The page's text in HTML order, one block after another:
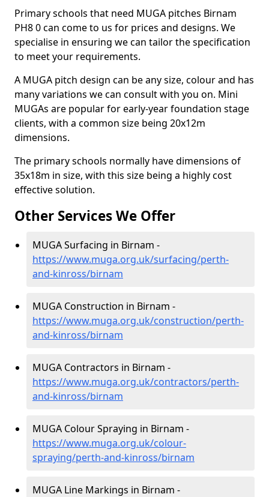
Primary schools that need MUGA pitches Birnam
PH8 0 can come to us for prices and designs. We
specialise in ensuring we can tailor the specification
to meet your requirements.
A MUGA pitch design can be any size, colour and has
many variations we can consult with you on. Mini
MUGAs are popular for early-year foundation stage
clients, with a common size being 20x12m
dimensions.
The primary schools normally have dimensions of
35x18m in size, with this size being a highly cost
effective solution.
Other Services We Offer
MUGA Surfacing in Birnam -
https://www.muga.org.uk/surfacing/perth-
and-kinross/birnam
MUGA Construction in Birnam -
https://www.muga.org.uk/construction/perth-
and-kinross/birnam
MUGA Contractors in Birnam -
https://www.muga.org.uk/contractors/perth-
and-kinross/birnam
MUGA Colour Spraying in Birnam -
https://www.muga.org.uk/colour-
spraying/perth-and-kinross/birnam
MUGA Line Markings in Birnam -